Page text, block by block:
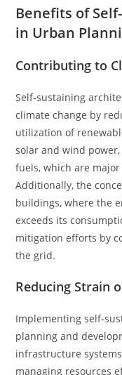
Benefits of
in Urban
Contributing to
Self-sustaining
climate change by
utilization of
solar and wind
fuels, which are
Additionally, the
buildings, where the
exceeds its
mitigation efforts by
the grid.
Reducing Strain
Implementing self-
planning and
infrastructure
managing resources